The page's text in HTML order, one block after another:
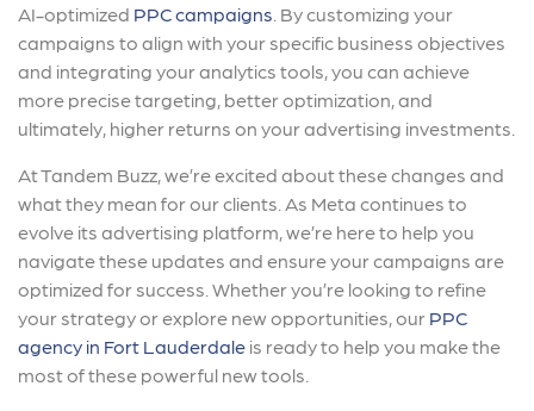
AI-optimized PPC campaigns . By customizing your
campaigns to align with your specific business objectives
and integrating your analytics tools, you can achieve
more precise targeting, better optimization, and
ultimately, higher returns on your advertising investments.
At Tandem Buzz, we’re excited about these changes and
what they mean for our clients. As Meta continues to
evolve its advertising platform, we’re here to help you
navigate these updates and ensure your campaigns are
optimized for success. Whether you’re looking to refine
your strategy or explore new opportunities, our PPC
agency in Fort Lauderdale is ready to help you make the
most of these powerful new tools.